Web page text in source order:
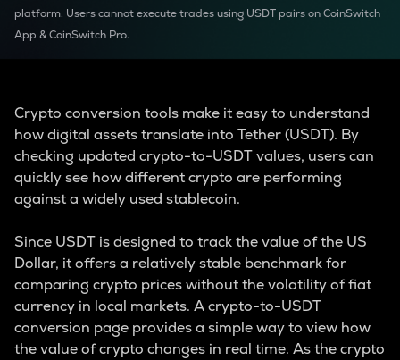
platform. Users cannot execute trades using USDT pairs on CoinSwitch
App & CoinSwitch Pro.
Crypto conversion tools make it easy to understand
how digital assets translate into Tether (USDT). By
checking updated crypto-to-USDT values, users can
quickly see how different crypto are performing
against a widely used stablecoin.
Since USDT is designed to track the value of the US
Dollar, it offers a relatively stable benchmark for
comparing crypto prices without the volatility of fiat
currency in local markets. A crypto-to-USDT
conversion page provides a simple way to view how
the value of crypto changes in real time. As the crypto